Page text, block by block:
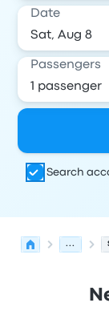
Date
Passengers
Search
...